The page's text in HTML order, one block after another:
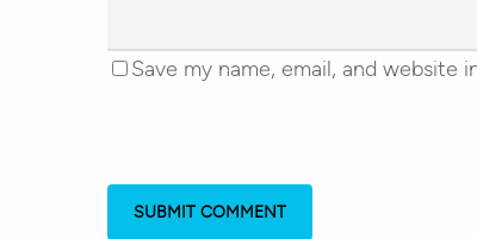
Save my name, email, and